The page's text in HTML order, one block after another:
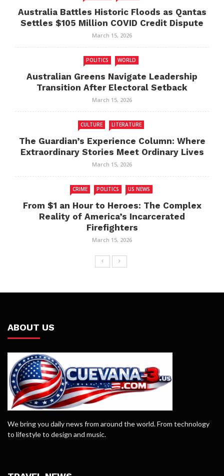
Australia Battles Historic Floods as Qantas
Settles $105 Million COVID Credit Dispute
March 15, 2026
POLITICS WORLD
Australian Greens Navigate Leadership
Transition After Electoral Setback
March 15, 2026
CULTURE LITERATURE
The Guardian’s Experience Column: Where
Extraordinary Stories Meet Ordinary Lives
March 15, 2026
CRIME POLITICS US NEWS
From $1 an Hour to Heroes: The Complex
Reality of America’s Incarcerated
Firefighters
March 15, 2026
ABOUT US
We bring you daily news from around the world. From technology
to lifestyle to design and music.